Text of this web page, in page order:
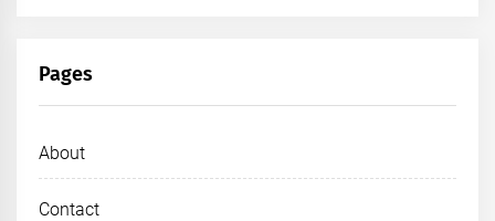
Pages
About
Contact